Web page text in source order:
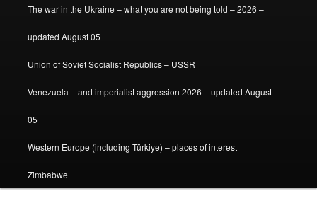
The war in the Ukraine – what you are not being told – 2026 –
updated August 05
Union of Soviet Socialist Republics – USSR
Venezuela – and imperialist aggression 2026 – updated August
05
Western Europe (including Türkiye) – places of interest
Zimbabwe